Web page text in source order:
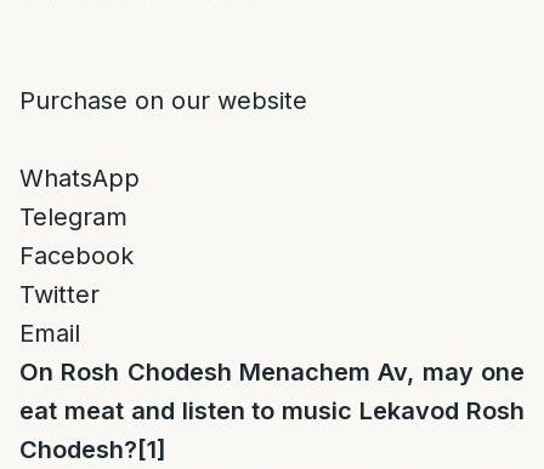
Purchase on our website
WhatsApp
Telegram
Facebook
Twitter
Email
On Rosh Chodesh Menachem Av, may one
eat meat and listen to music Lekavod Rosh
Chodesh? [1]